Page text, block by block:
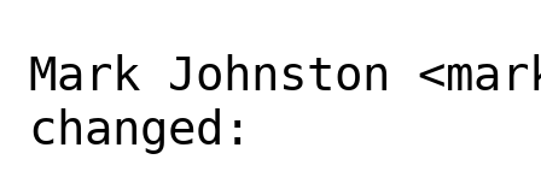
Mark Johnston
changed: